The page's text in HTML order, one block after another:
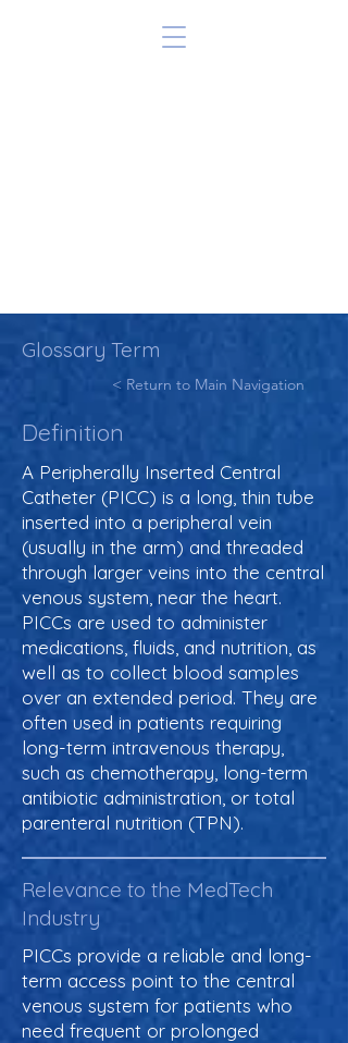
Glossary Term
< Return to Main Navigation
Definition
A Peripherally Inserted Central
Catheter (PICC) is a long, thin tube
inserted into a peripheral vein
(usually in the arm) and threaded
through larger veins into the central
venous system, near the heart.
PICCs are used to administer
medications, fluids, and nutrition, as
well as to collect blood samples
over an extended period. They are
often used in patients requiring
long-term intravenous therapy,
such as chemotherapy, long-term
antibiotic administration, or total
parenteral nutrition (TPN).
Relevance to the MedTech
Industry
PICCs provide a reliable and long-
term access point to the central
venous system for patients who
need frequent or prolonged